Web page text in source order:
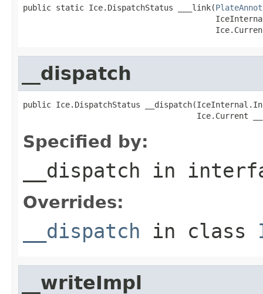
public static Ice.DispatchStatus ___link(
__dispatch
public Ice.DispatchStatus
Ice.Current
Specified by:
__dispatch in
Overrides:
__dispatch in class
__writeImpl